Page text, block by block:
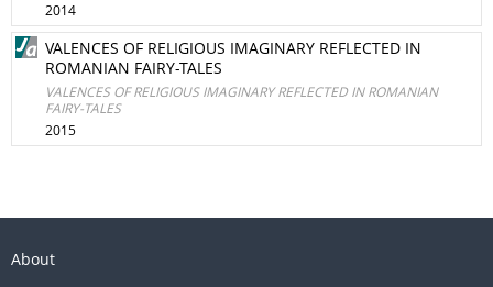
2014
VALENCES OF RELIGIOUS IMAGINARY REFLECTED IN
ROMANIAN FAIRY-TALES
VALENCES OF RELIGIOUS IMAGINARY REFLECTED IN ROMANIAN
FAIRY-TALES
2015
About